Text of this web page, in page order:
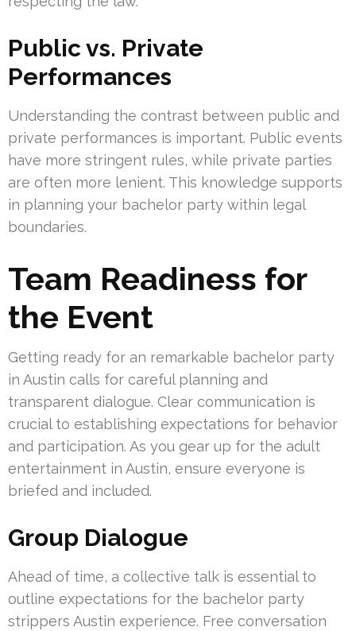
Public vs. Private
Performances
Understanding the contrast between public and
private performances is important. Public events
have more stringent rules, while private parties
are often more lenient. This knowledge supports
in planning your bachelor party within legal
boundaries.
Team Readiness for
the Event
Getting ready for an remarkable bachelor party
in Austin calls for careful planning and
transparent dialogue. Clear communication is
crucial to establishing expectations for behavior
and participation. As you gear up for the adult
entertainment in Austin, ensure everyone is
briefed and included.
Group Dialogue
Ahead of time, a collective talk is essential to
outline expectations for the bachelor party
strippers Austin experience. Free conversation